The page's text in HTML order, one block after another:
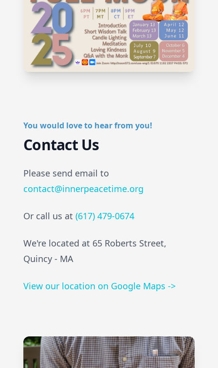
You would love to hear from you!
Contact Us
Please send email to
contact@innerpeacetime.org
Or call us at (617) 479-0674
We're located at 65 Roberts Street,
Quincy - MA
View our location on Google Maps ->